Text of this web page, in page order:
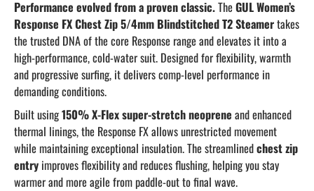
Performance evolved from a proven classic.TheGUL Women’s
Response FX Chest Zip 5/4mm Blindstitched T2 Steamertakes
the trusted DNA of the core Response range and elevates it into a
high-performance, cold-water suit. Designed for flexibility, warmth
and progressive surfing, it delivers comp-level performance in
demanding conditions.
Built using150% X-Flex super-stretch neoprene and enhanced
thermal linings, the Response FX allows unrestricted movement
while maintaining exceptional insulation. The streamlinedchest zip
entry improves flexibility and reduces flushing, helping you stay
warmer and more agile from paddle-out to final wave.